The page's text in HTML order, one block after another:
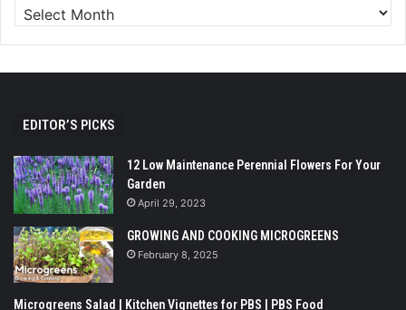
EDITOR’S PICKS
12 Low Maintenance Perennial Flowers For Your
Garden
April 29, 2023
GROWING AND COOKING MICROGREENS
February 8, 2025
Microgreens Salad | Kitchen Vignettes for PBS | PBS Food